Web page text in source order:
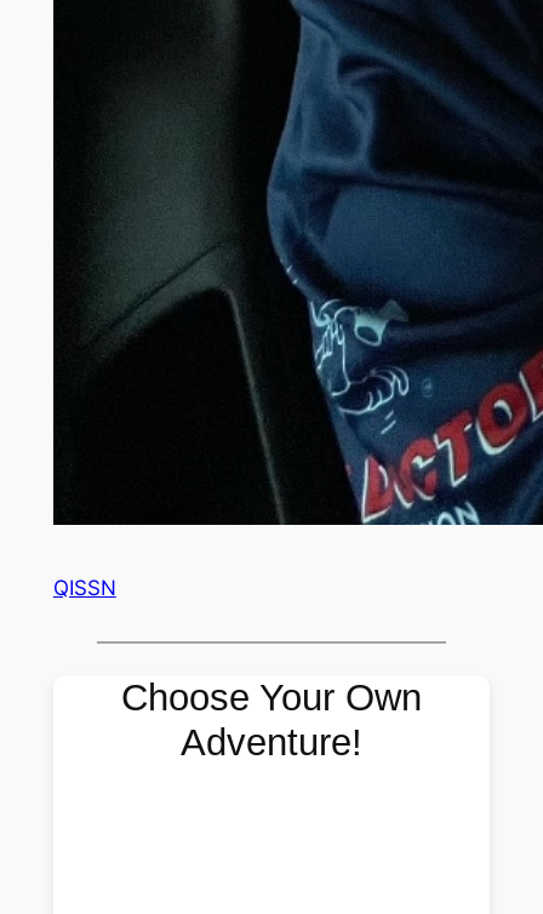
QISSN
Choose Your Own
Adventure!